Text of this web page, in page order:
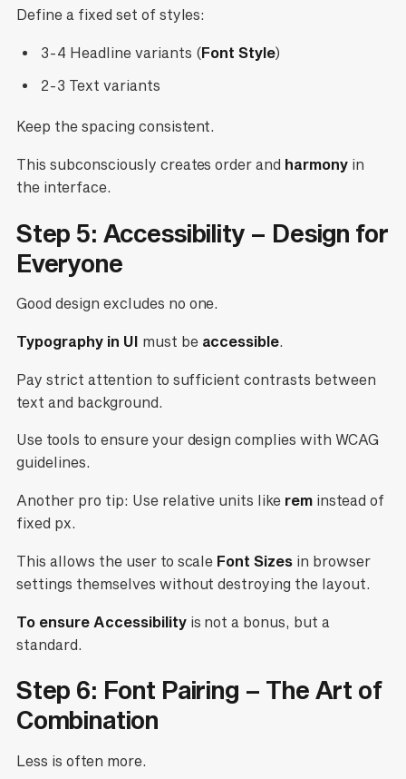
Define a fixed set of styles:
3-4 Headline variants (Font Style)
2-3 Text variants
Keep the spacing consistent.
This subconsciously creates order and harmony in
the interface.
Step 5: Accessibility – Design for
Everyone
Good design excludes no one.
Typography in UI must be accessible.
Pay strict attention to sufficient contrasts between
text and background.
Use tools to ensure your design complies with WCAG
guidelines.
Another pro tip: Use relative units like rem instead of
fixed px.
This allows the user to scale Font Sizes in browser
settings themselves without destroying the layout.
To ensure Accessibilityis not a bonus, but a
standard.
Step 6: Font Pairing – The Art of
Combination
Less is often more.